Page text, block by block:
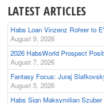
LATEST ARTICLES
Habs Loan Vinzenz Rohrer to
August 9, 2026
2026 HabsWorld Prospect
August 7, 2026
Fantasy Focus: Juraj
August 5, 2026
Habs Sign Maksymilian Szuber